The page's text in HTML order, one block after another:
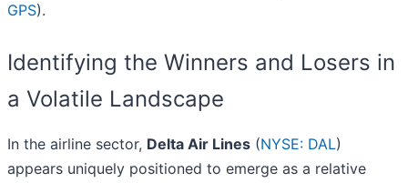
GPS).
Identifying the Winners and Losers in
a Volatile Landscape
In the airline sector, Delta Air Lines (NYSE: DAL)
appears uniquely positioned to emerge as a relative